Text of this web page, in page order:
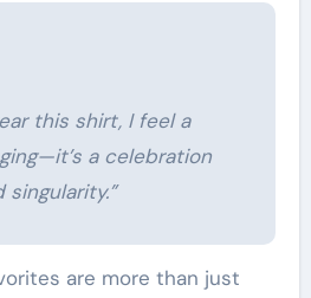
this shirt, I feel a
a celebration
are more than just